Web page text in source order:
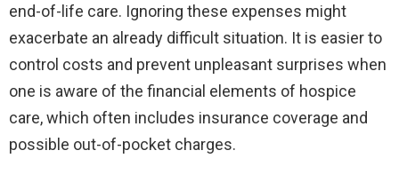
end-of-life care. Ignoring these expenses might
exacerbate an already difficult situation. It is easier to
control costs and prevent unpleasant surprises when
one is aware of the financial elements of hospice
care, which often includes insurance coverage and
possible out-of-pocket charges.